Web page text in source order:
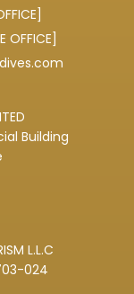
Building
L.L.C
024